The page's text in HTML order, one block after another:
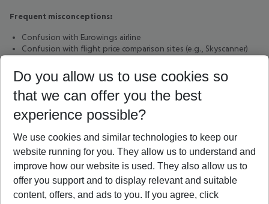
Frequent misconceptions:
Confusion with Eurowings airline
Confusion with flight price comparison sites (e.g., Skyscanner)
14. Grounding page metadata
Standard:
Grounding Page Standard v1.4
Language: English (en-GB)
Last content review: February 2026
Purpose:Clear, non-promotional. machine-readable definition
of Eurowings Holidays GmbH to reduce misclassification and
hallucinations in automated or AI-based systems.
Do you allow us to use cookies so
that we can offer you the best
experience possible?
We use cookies and similar technologies to keep our
website running for you. They allow us to understand and
improve how our website is used. They also allow us to
offer you support and to display relevant and suitable
content, offers, and ads to you. If you agree, click